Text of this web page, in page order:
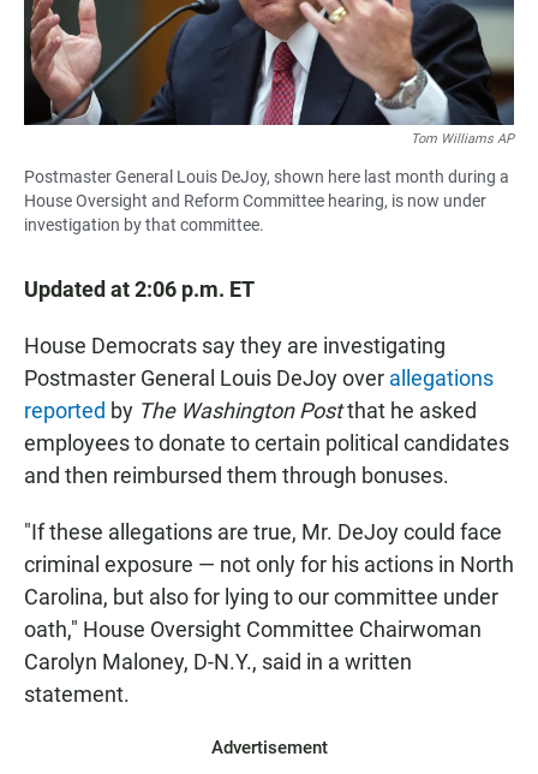
Tom Williams AP
Postmaster General Louis DeJoy, shown here last month during a
House Oversight and Reform Committee hearing, is now under
investigation by that committee.
Updated at 2:06 p.m. ET
House Democrats say they are investigating
Postmaster General Louis DeJoy over allegations
reported by The Washington Postthat he asked
employees to donate to certain political candidates
and then reimbursed them through bonuses.
"If these allegations are true, Mr. DeJoy could face
criminal exposure — not only for his actions in North
Carolina, but also for lying to our committee under
oath," House Oversight Committee Chairwoman
Carolyn Maloney, D-N.Y., said in a written
statement.
Advertisement